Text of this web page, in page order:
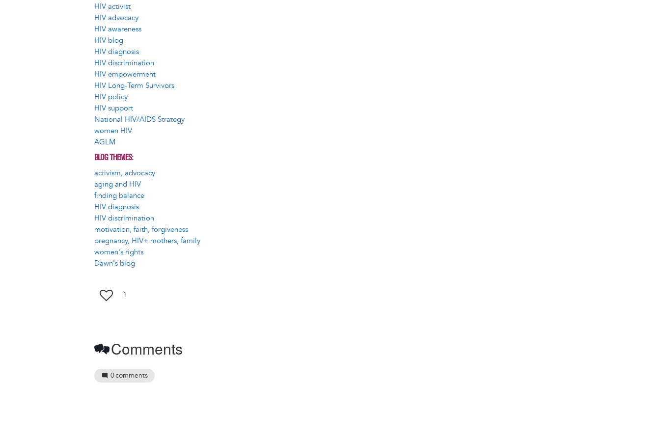
HIV activist
HIV advocacy
HIV awareness
HIV blog
HIV diagnosis
HIV discrimination
HIV empowerment
HIV Long-Term Survivors
HIV policy
HIV support
National HIV/AIDS Strategy
women HIV
AGLM
BLOG THEMES
activism, advocacy
aging and HIV
finding balance
HIV diagnosis
HIV discrimination
motivation, faith, forgiveness
pregnancy, HIV+ mothers, family
women's rights
Dawn's blog
1
Comments
0comments